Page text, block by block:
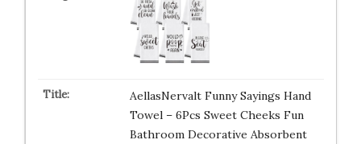
AellasNervalt Funny Sayings Hand
Towel – 6Pcs Sweet Cheeks Fun
Bathroom Decorative Absorbent